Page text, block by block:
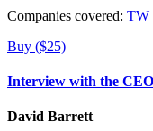
Companies covered: TW
Buy ($25)
Interview with the
David Barrett